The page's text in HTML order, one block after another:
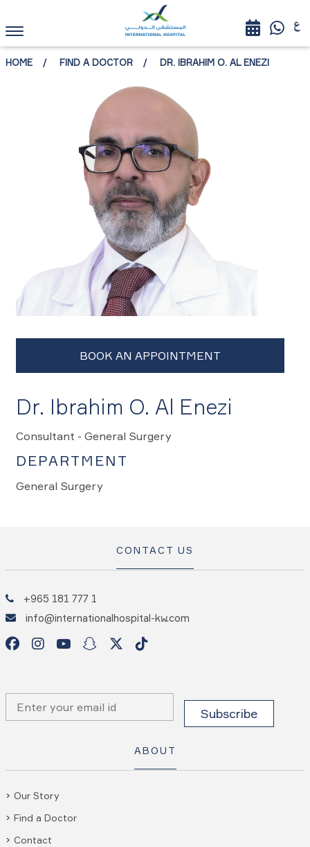
HOME FIND A DOCTOR DR. IBRAHIM O. AL ENEZI
Dr. Ibrahim O. Al Enezi
Consultant - General Surgery
DEPARTMENT
General Surgery
CONTACT US
+965 181 777 1
info@internationalhospital-kw.com
ABOUT
Our Story
Find a Doctor
Contact